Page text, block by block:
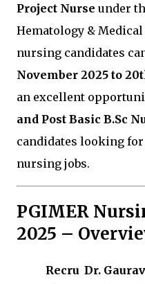
Project Nurse under
Hematology &
nursing candidates
November 2025 to
an excellent
and Post Basic B.Sc
candidates looking
nursing jobs.
PGIMER
2025 –
Recru Dr.